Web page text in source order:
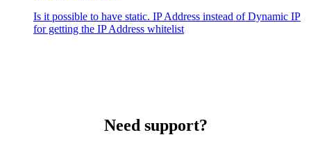
Is it possible to have static. IP Address instead of Dynamic IP
for getting the IP Address whitelist
Need support?